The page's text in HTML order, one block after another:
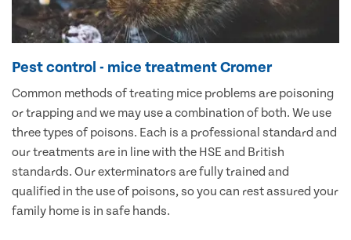
Pest control - mice treatment Cromer
Common methods of treating mice problems are poisoning
or trapping and we may use a combination of both. We use
three types of poisons. Each is a professional standard and
our treatments are in line with the HSE and British
standards. Our exterminators are fully trained and
qualified in the use of poisons, so you can rest assured your
family home is in safe hands.